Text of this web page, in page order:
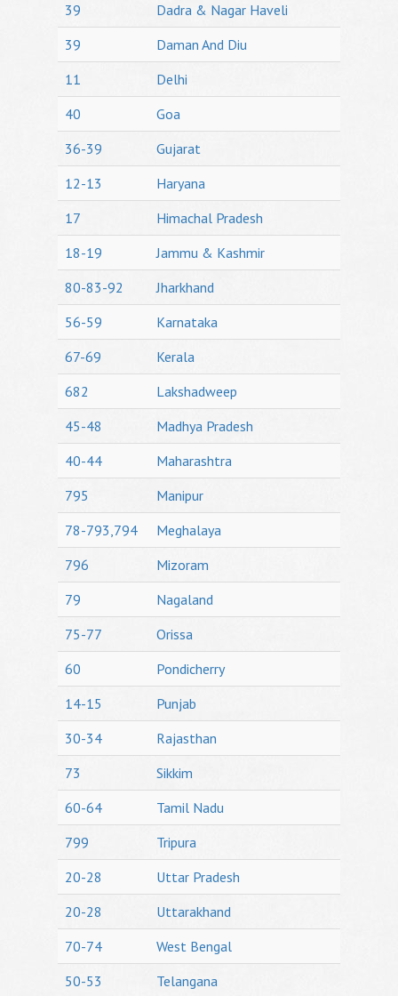
39
Dadra & Nagar Haveli
39
Daman And Diu
11
Delhi
40
Goa
36-39
Gujarat
12-13
Haryana
17
Himachal Pradesh
18-19
Jammu & Kashmir
80-83-92
Jharkhand
56-59
Karnataka
67-69
Kerala
682
Lakshadweep
45-48
Madhya Pradesh
40-44
Maharashtra
795
Manipur
78-793,794
Meghalaya
796
Mizoram
79
Nagaland
75-77
Orissa
60
Pondicherry
14-15
Punjab
30-34
Rajasthan
73
Sikkim
60-64
Tamil Nadu
799
Tripura
20-28
Uttar Pradesh
20-28
Uttarakhand
70-74
West Bengal
50-53
Telangana